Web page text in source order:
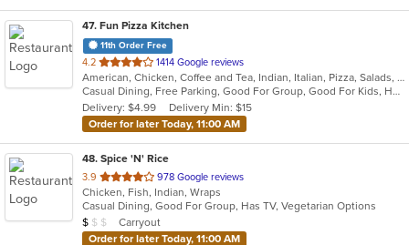
47. Fun Pizza Kitchen
11th Order Free
4.2 out
of
5
stars.
1414 Google reviews
American, Chicken, Coffee and Tea, Indian, Italian, Pizza, Salads, Sandwiches, Wings
Casual Dining, Free Parking, Good For Group, Good For Kids, Has TV, Outdoor Seating, Private Room, Vegetarian Options
Delivery: $4.99
Delivery Min: $15
Order for later Today, 11:00 AM
48. Spice 'N' Rice
3.9 out
of
5
stars.
978 Google reviews
Chicken, Fish, Indian, Wraps
Casual Dining, Good For Group, Has TV, Vegetarian Options
Average Item Cost: $5
$ $ $
Carryout
Order for later Today, 11:00 AM